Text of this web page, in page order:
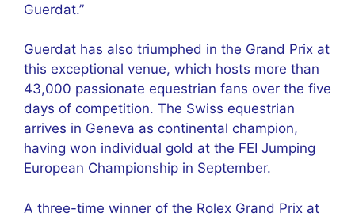
Guerdat.”
Guerdat has also triumphed in the Grand Prix at
this exceptional venue, which hosts more than
43,000 passionate equestrian fans over the five
days of competition. The Swiss equestrian
arrives in Geneva as continental champion,
having won individual gold at the FEI Jumping
European Championship in September.
A three-time winner of the Rolex Grand Prix at